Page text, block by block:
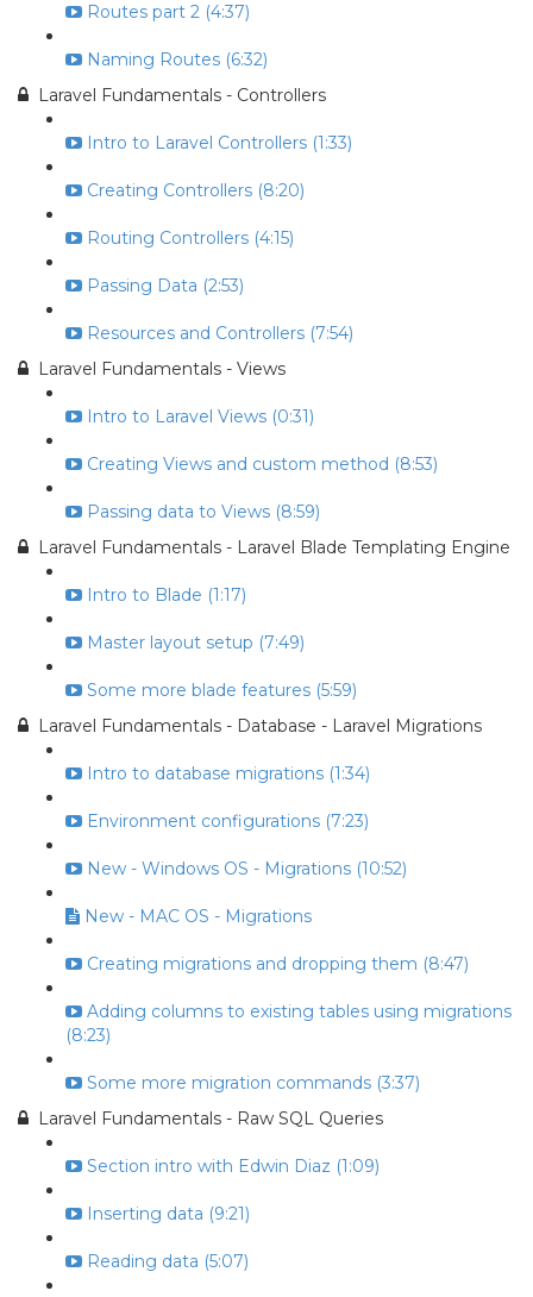
Routes part 2 (4:37)
Naming Routes (6:32)
Laravel Fundamentals - Controllers
Intro to Laravel Controllers (1:33)
Creating Controllers (8:20)
Routing Controllers (4:15)
Passing Data (2:53)
Resources and Controllers (7:54)
Laravel Fundamentals - Views
Intro to Laravel Views (0:31)
Creating Views and custom method (8:53)
Passing data to Views (8:59)
Laravel Fundamentals - Laravel Blade Templating Engine
Intro to Blade (1:17)
Master layout setup (7:49)
Some more blade features (5:59)
Laravel Fundamentals - Database - Laravel Migrations
Intro to database migrations (1:34)
Environment configurations (7:23)
New - Windows OS - Migrations (10:52)
New - MAC OS - Migrations
Creating migrations and dropping them (8:47)
Adding columns to existing tables using migrations
(8:23)
Some more migration commands (3:37)
Laravel Fundamentals - Raw SQL Queries
Section intro with Edwin Diaz (1:09)
Inserting data (9:21)
Reading data (5:07)